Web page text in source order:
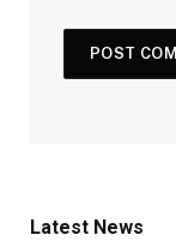
Latest News